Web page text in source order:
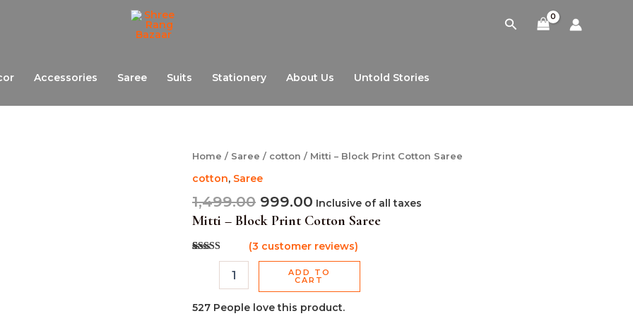
Search
Accessories Saree Suits Stationery About Us Untold Stories
Home / Saree / cotton / Mitti – Block Print Cotton Saree
cotton, Saree
1,499.00
Original
price
was:
₹1,499.00.
999.00
Current
₹999.00.
Inclusive of all taxes
Mitti – Block Print Cotton Saree
Rated5.00
customer
(3 customer reviews)
Mitti
Block
Print
Cotton
Saree
quantity
ADD TO
CART
527 People love this product.